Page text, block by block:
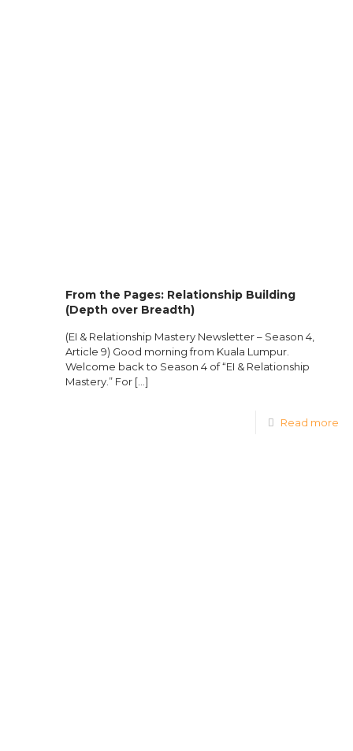
From the Pages: Relationship Building
(Depth over Breadth)
(EI & Relationship Mastery Newsletter – Season 4,
Article 9) Good morning from Kuala Lumpur.
Welcome back to Season 4 of “EI & Relationship
Mastery.” For […]
Read more